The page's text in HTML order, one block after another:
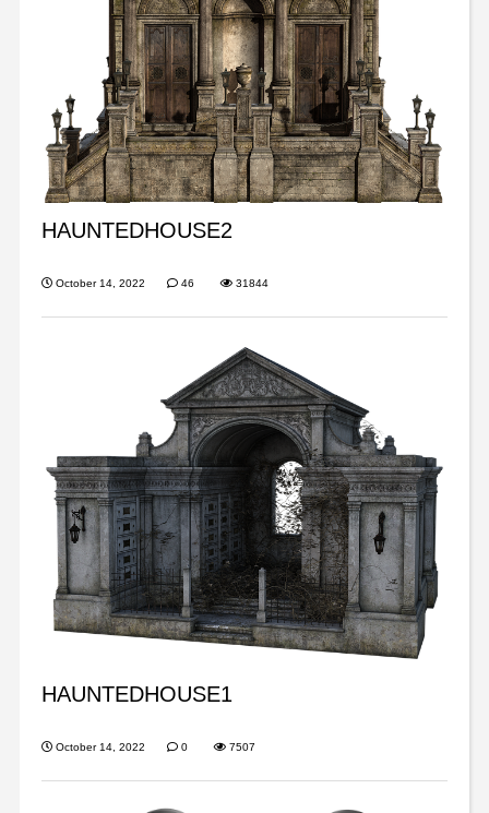
HAUNTEDHOUSE2
October 14, 2022 46 31844
HAUNTEDHOUSE1
October 14, 2022 0 7507